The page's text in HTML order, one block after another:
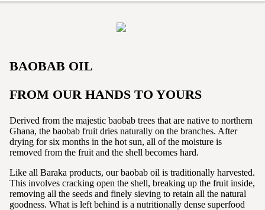
BAOBAB OIL
FROM OUR HANDS TO YOURS
Derived from the majestic baobab trees that are native to northern
Ghana, the baobab fruit dries naturally on the branches. After
drying for six months in the hot sun, all of the moisture is
removed from the fruit and the shell becomes hard.
Like all Baraka products, our baobab oil is traditionally harvested.
This involves cracking open the shell, breaking up the fruit inside,
removing all the seeds and finely sieving to retain all the natural
goodness. What is left behind is a nutritionally dense superfood